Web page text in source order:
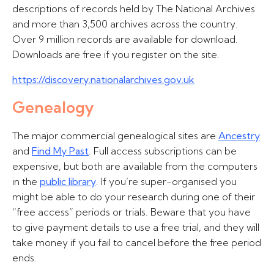
descriptions of records held by The National Archives
and more than 3,500 archives across the country.
Over 9 million records are available for download.
Downloads are free if you register on the site.
https://discovery.nationalarchives.gov.uk
Genealogy
The major commercial genealogical sites are Ancestry
and Find My Past. Full access subscriptions can be
expensive, but both are available from the computers
in the public library. If you’re super-organised you
might be able to do your research during one of their
“free access” periods or trials. Beware that you have
to give payment details to use a free trial, and they will
take money if you fail to cancel before the free period
ends.